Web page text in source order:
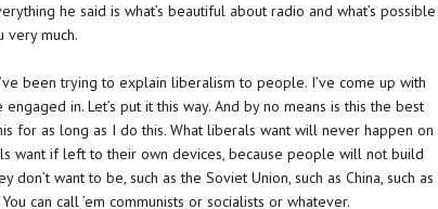
he said is what’s beautiful about radio and what’s possible
very much.
been trying to explain liberalism to people. I’ve come up with
in. Let’s put it this way. And by no means is this the best
for as long as I do this. What liberals want will never happen on
want if left to their own devices, because people will not build
want to be, such as the Soviet Union, such as China, such as
can call ’em communists or socialists or whatever.